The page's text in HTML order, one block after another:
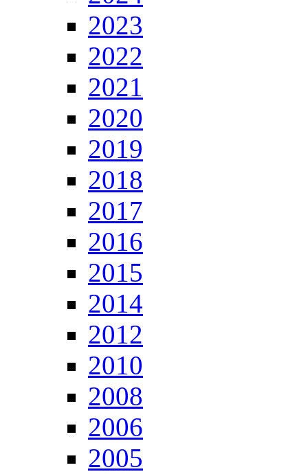
2023
2022
2021
2020
2019
2018
2017
2016
2015
2014
2012
2010
2008
2006
2005